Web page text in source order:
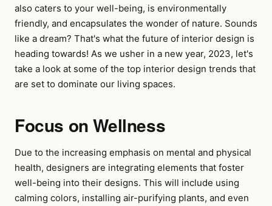
also caters to your well-being, is environmentally
friendly, and encapsulates the wonder of nature. Sounds
like a dream? That's what the future of interior design is
heading towards! As we usher in a new year, 2023, let's
take a look at some of the top interior design trends that
are set to dominate our living spaces.
Focus on Wellness
Due to the increasing emphasis on mental and physical
health, designers are integrating elements that foster
well-being into their designs. This will include using
calming colors, installing air-purifying plants, and even